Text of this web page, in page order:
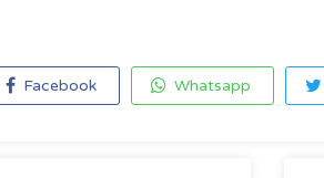
Facebook Whatsapp